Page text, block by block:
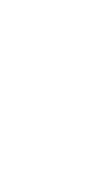
nearest store.